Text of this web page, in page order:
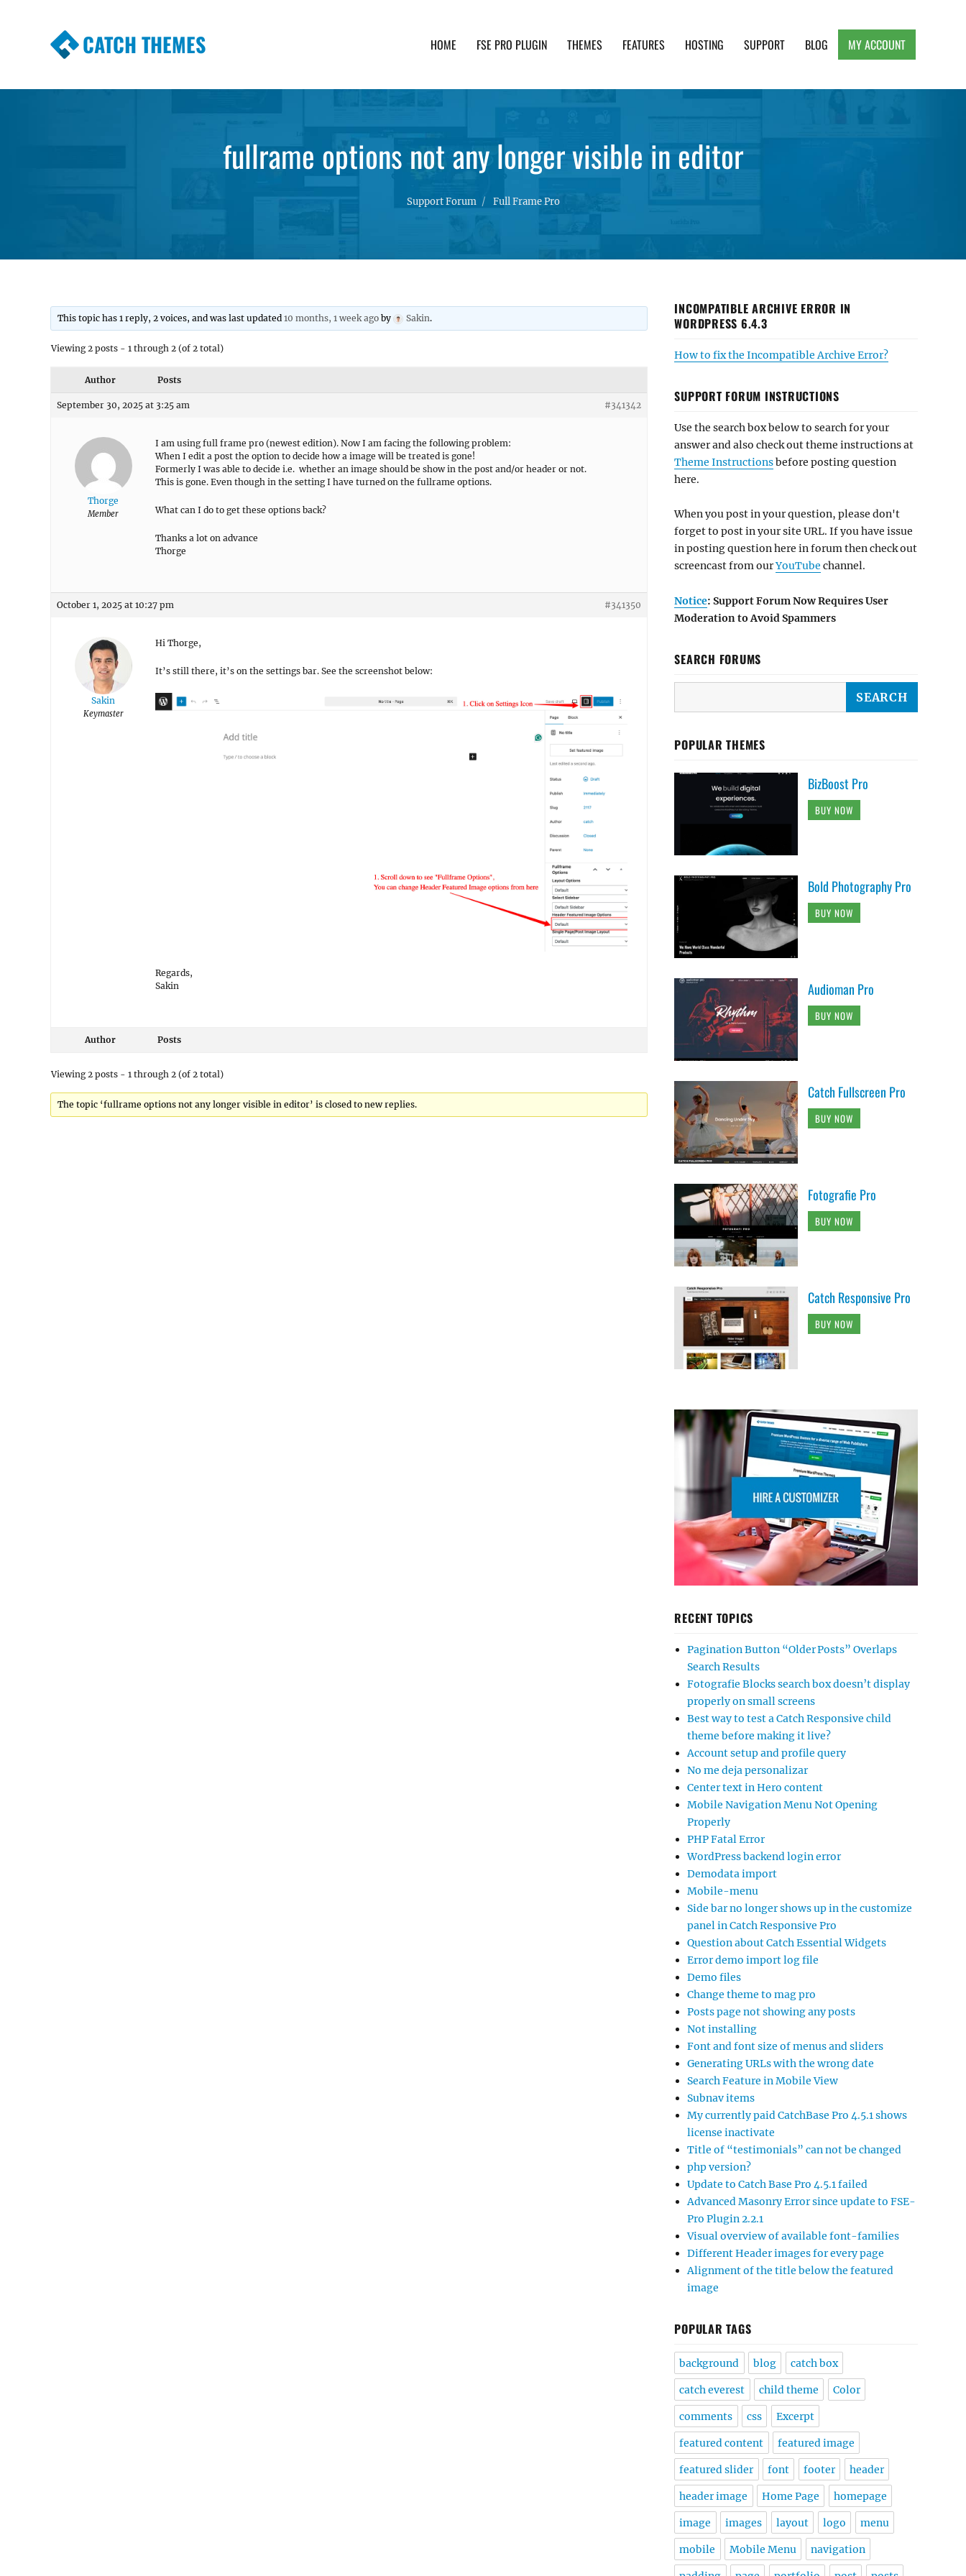
CATCH THEMES HOME FSE PRO PLUGIN THEMES FEATURES HOSTING SUPPORT BLOG MY ACCOUNT
fullrame options not any longer visible in editor
Support Forum Full Frame Pro
This topic has 1 reply, 2 voices, and was last updated10 months, 1 week ago by Sakin.
Viewing 2 posts - 1 through 2 (of 2 total)
Author Posts
September 30, 2025 at 3:25 am #341342
Thorge
Member
I am using full frame pro (newest edition). Now I am facing the following problem:
When I edit a post the option to decide how a image will be treated is gone!
Formerly I was able to decide i.e. whether an image should be show in the post and/or header or not.
This is gone. Even though in the setting I have turned on the fullrame options.
What can I do to get these options back?
Thanks a lot on advance
Thorge
October 1, 2025 at 10:27 pm #341350
Sakin
Keymaster
Hi Thorge,
It’s still there, it’s on the settings bar. See the screenshot below:
Regards,
Sakin
Author Posts
Viewing 2 posts - 1 through 2 (of 2 total)
The topic ‘fullrame options not any longer visible in editor’ is closed to new replies.
INCOMPATIBLE ARCHIVE ERROR IN
WORDPRESS 6.4.3
How to fix the Incompatible Archive Error?
SUPPORT FORUM INSTRUCTIONS
Use the search box below to search for your
answer and also check out theme instructions at
Theme Instructionsbefore posting question
here.
When you post in your question, please don't
forget to post in your site URL. If you have issue
in posting question here in forum then check out
screencast from ourYouTube channel.
Notice: Support Forum Now Requires User
Moderation to Avoid Spammers
SEARCH FORUMS
POPULAR THEMES
BizBoost Pro
BUY NOW
Bold Photography Pro
BUY NOW
Audioman Pro
BUY NOW
Catch Fullscreen Pro
BUY NOW
Fotografie Pro
BUY NOW
Catch Responsive Pro
BUY NOW
RECENT TOPICS
Pagination Button “Older Posts” Overlaps
Search Results
Fotografie Blocks search box doesn’t display
properly on small screens
Best way to test a Catch Responsive child
theme before making it live?
Account setup and profile query
No me deja personalizar
Center text in Hero content
Mobile Navigation Menu Not Opening
Properly
PHP Fatal Error
WordPress backend login error
Demodata import
Mobile-menu
Side bar no longer shows up in the customize
panel in Catch Responsive Pro
Question about Catch Essential Widgets
Error demo import log file
Demo files
Change theme to mag pro
Posts page not showing any posts
Not installing
Font and font size of menus and sliders
Generating URLs with the wrong date
Search Feature in Mobile View
Subnav items
My currently paid CatchBase Pro 4.5.1 shows
license inactivate
Title of “testimonials” can not be changed
php version?
Update to Catch Base Pro 4.5.1 failed
Advanced Masonry Error since update to FSE-
Pro Plugin 2.2.1
Visual overview of available font-families
Different Header images for every page
Alignment of the title below the featured
image
POPULAR TAGS
background blog catch box
catch everest child theme Color
comments css Excerpt
featured content featured image
featured slider font footer header
header image Home Page homepage
image images layout logo menu
mobile Mobile Menu navigation